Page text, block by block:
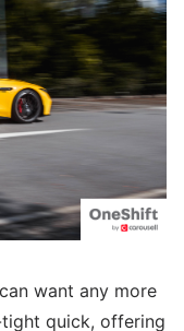
want any more
tight quick, offering